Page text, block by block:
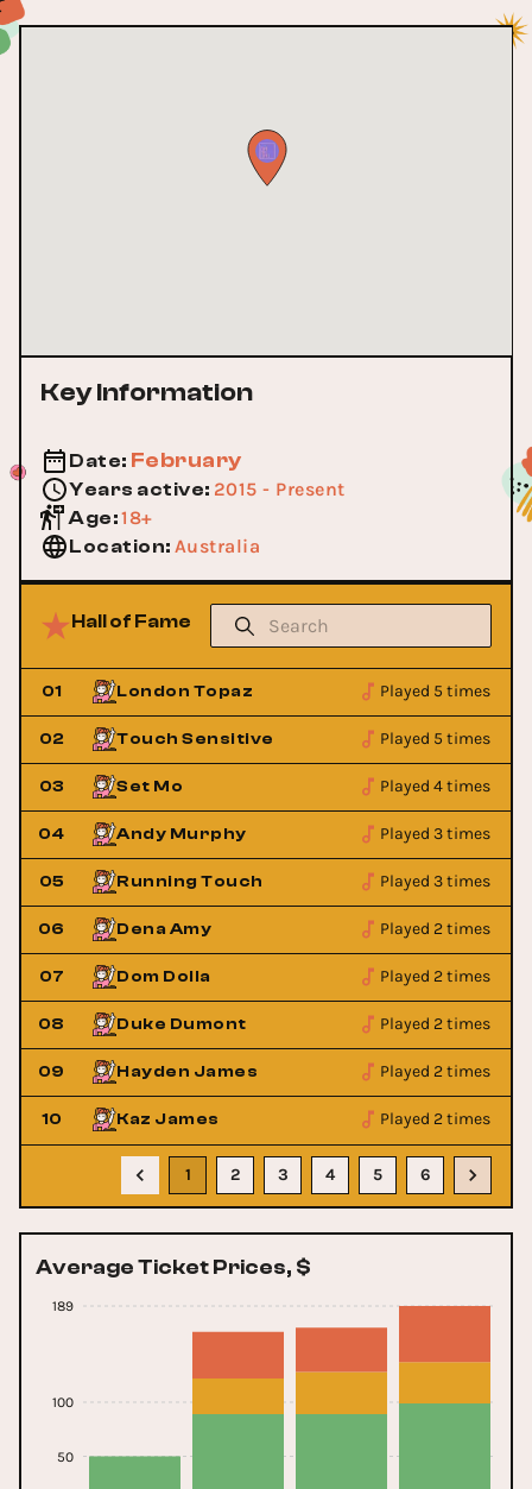
Key Information
Date: February
Years active: 2015 - Present
Age:18+
Location: Australia
Hall of Fame
01 London Topaz Played 5 times
02 Touch Sensitive Played 5 times
03 Set Mo Played 4 times
04 Andy Murphy Played 3 times
05 Running Touch Played 3 times
06 Dena Amy Played 2 times
07 Dom Dolla Played 2 times
08 Duke Dumont Played 2 times
09 Hayden James Played 2 times
10 Kaz James Played 2 times
1 2 3 4 5 6
Average Ticket Prices, $
50
100
189